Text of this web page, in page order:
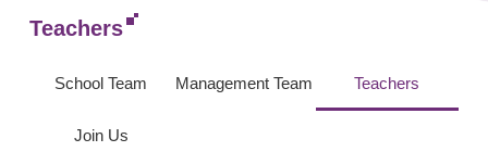
Teachers
School Team Management Team Teachers
Join Us